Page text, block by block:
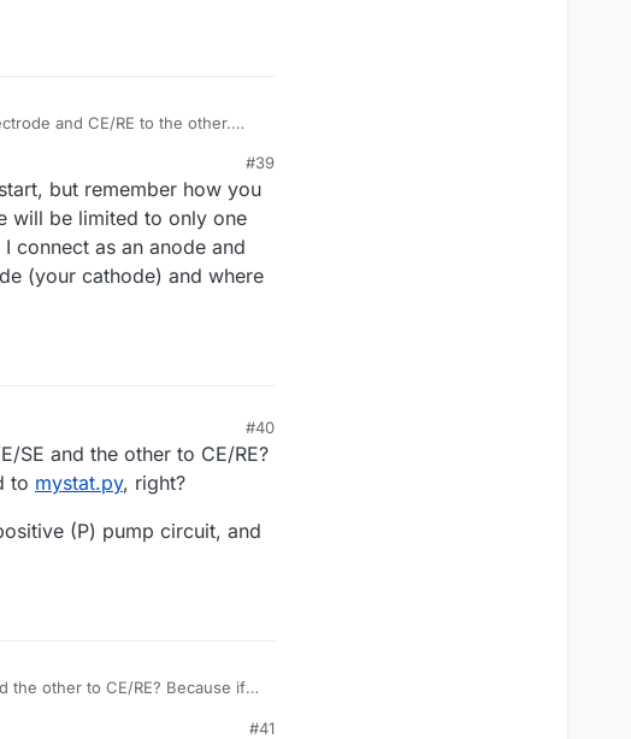
and CE/RE to the other.
#39
but remember how you
will be limited to only one
connect as an anode and
(your cathode) and where
#40
SE and the other to CE/RE?
to mystat.py, right?
(P) pump circuit, and
the other to CE/RE? Because if
pump circuit, and the CE to the#41